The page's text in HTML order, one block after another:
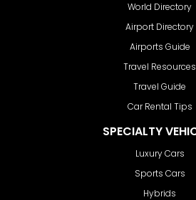
World Directory
Airport Directory
Airports Guide
Travel Resources
Travel Guide
Car Rental Tips
SPECIALTY
Luxury Cars
Sports Cars
Hybrids